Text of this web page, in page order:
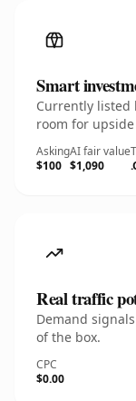
Smart
Currently
room for
Asking
$100
AI fair value
$1,090
Real traffic
Demand
of the box.
CPC
$0.00